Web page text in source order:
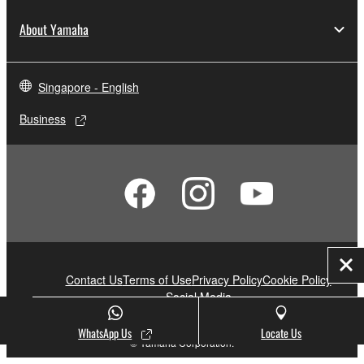
WhatsApp Us Locate Us
About Yamaha
Singapore - English
Business
Contact UsTerms of UsePrivacy PolicyCookie Policy
Social Media
© Yamaha Corporation.